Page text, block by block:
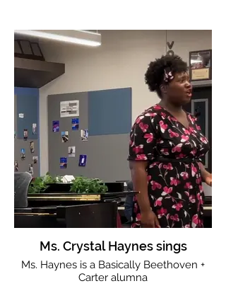
Ms. Crystal Haynes sings
Ms. Haynes is a Basically Beethoven +
Carter alumna